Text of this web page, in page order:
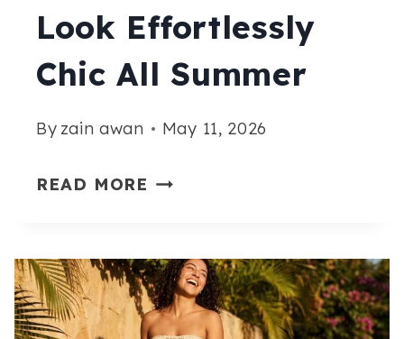
WEAR
ALL
Look Effortlessly
Chic All Summer
By zain awan May 11, 2026
READ MORE 15
OUTFIT
IDEAS
THAT